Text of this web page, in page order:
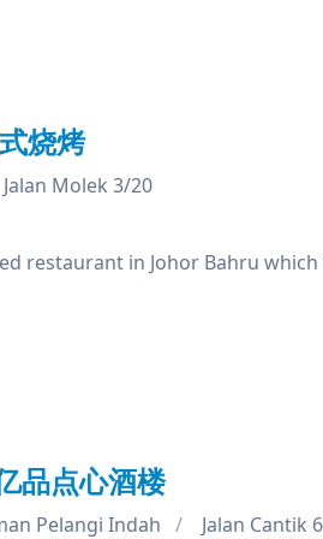
烧烤
Jalan Molek 3/20
restaurant in Johor Bahru
品点心酒楼
Pelangi Indah Jalan Cantik 6